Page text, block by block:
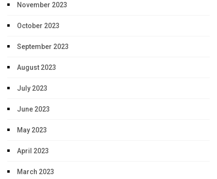
November 2023
October 2023
September 2023
August 2023
July 2023
June 2023
May 2023
April 2023
March 2023